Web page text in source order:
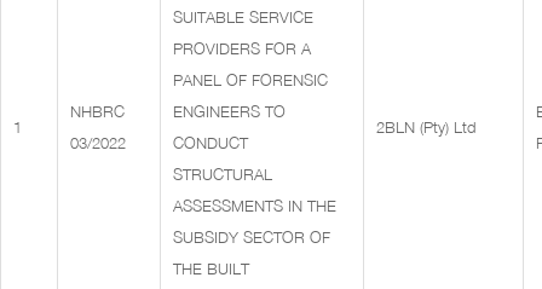
1
NHBRC
03/2022
SUITABLE SERVICE
PROVIDERS FOR A
PANEL OF FORENSIC
ENGINEERS TO
CONDUCT
STRUCTURAL
ASSESSMENTS IN THE
SUBSIDY SECTOR OF
THE BUILT
2BLN (Pty) Ltd